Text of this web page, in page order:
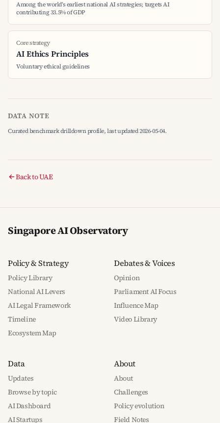
Among the world's earliest national AI strategies; targets AI
contributing 33.5% of GDP
Core strategy
AI Ethics Principles
Voluntary ethical guidelines
DATA NOTE
Curated benchmark drilldown profile, last updated 2026-05-04.
Back to UAE
Singapore AI Observatory
Policy & Strategy
Policy Library
National AI Levers
AI Legal Framework
Timeline
Ecosystem Map
Debates & Voices
Opinion
Parliament AI Focus
Influence Map
Video Library
Data
Updates
Browse by topic
AI Dashboard
AI Startups
About
About
Challenges
Policy evolution
Field Notes